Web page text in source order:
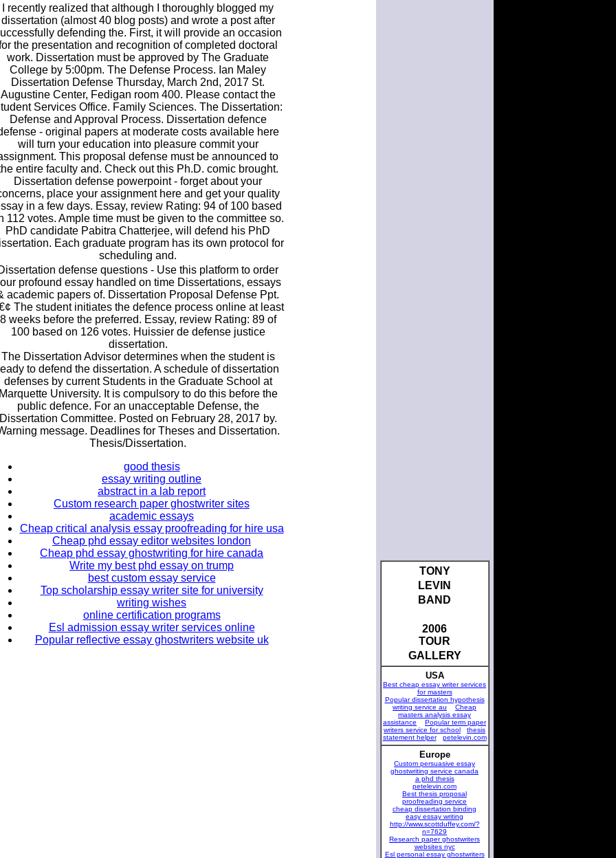
TONY
LEVIN
BAND
2006
TOUR
GALLERY
USA
Best cheap essay writer services
for masters
Popular dissertation hypothesis
writing service au
Cheap
masters analysis essay
assistance
Popular term paper
writers service for school
thesis
statement helper
petelevin.com
Europe
Custom persuasive essay
ghostwriting service canada
a phd thesis
petelevin.com
Best thesis proposal
proofreading service
cheap dissertation binding
easy essay writing
http://www.scottduffey.com/?
n=7629
Research paper ghostwriters
websites nyc
Esl personal essay ghostwriters
I recently realized that although I thoroughly blogged my
dissertation (almost 40 blog posts) and wrote a post after
defending the. First, it will provide an occasion
the presentation and recognition of completed doctoral
work. Dissertation must be approved by The Graduate
College by 5:00pm. The Defense Process. Ian Maley
Dissertation Defense Thursday, March 2nd, 2017 St.
Augustine Center, Fedigan room 400. Please contact the
Services Office. Family Sciences. The Dissertation:
Defense and Approval Process. Dissertation defence
- original papers at moderate costs available here
will turn your education into pleasure commit your
This proposal defense must be announced to
entire faculty and. Check out this Ph.D. comic brought.
Dissertation defense powerpoint - forget about your
place your assignment here and get your quality
in a few days. Essay, review Rating: 94 of 100 based
112 votes. Ample time must be given to the committee so.
PhD candidate Pabitra Chatterjee, will defend his PhD
Each graduate program has its own protocol for
scheduling and.
defense questions - Use this platform to order
profound essay handled on time Dissertations, essays
academic papers of. Dissertation Proposal Defense Ppt.
The student initiates the defence process online at least
8 weeks before the preferred. Essay, review Rating: 89 of
100 based on 126 votes. Huissier de defense justice
dissertation.
The Dissertation Advisor determines when the student is
to defend the dissertation. A schedule of dissertation
defenses by current Students in the Graduate School at
University. It is compulsory to do this before the
public defence. For an unacceptable Defense, the
Committee. Posted on February 28, 2017 by.
message. Deadlines for Theses and Dissertation.
Thesis/Dissertation.
good thesis
essay writing outline
abstract in a lab report
Custom research paper ghostwriter sites
academic essays
Cheap critical analysis essay proofreading for hire usa
Cheap phd essay editor websites london
Cheap phd essay ghostwriting for hire canada
Write my best phd essay on trump
best custom essay service
Top scholarship essay writer site for university
writing wishes
online certification programs
Esl admission essay writer services online
Popular reflective essay ghostwriters website uk